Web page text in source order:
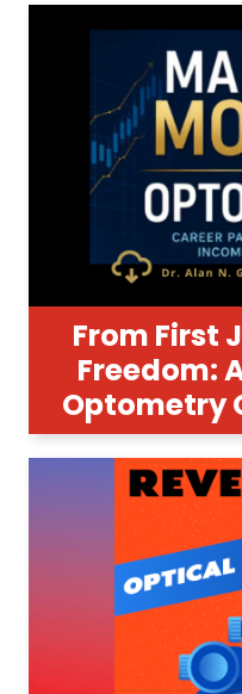
From First
Freedom:
Optometry